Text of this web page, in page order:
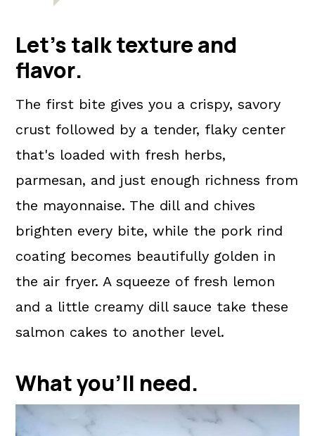
Let's talk texture and
flavor.
The first bite gives you a crispy, savory
crust followed by a tender, flaky center
that's loaded with fresh herbs,
parmesan, and just enough richness from
the mayonnaise. The dill and chives
brighten every bite, while the pork rind
coating becomes beautifully golden in
the air fryer. A squeeze of fresh lemon
and a little creamy dill sauce take these
salmon cakes to another level.
What you'll need.